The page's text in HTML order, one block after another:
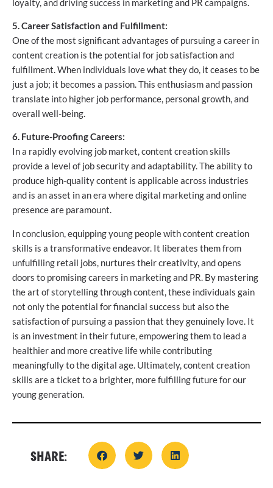
5. Career Satisfaction and Fulfillment:
One of the most significant advantages of pursuing a career in
content creation is the potential for job satisfaction and
fulfillment. When individuals love what they do, it ceases to be
just a job; it becomes a passion. This enthusiasm and passion
translate into higher job performance, personal growth, and
overall well-being.
6. Future-Proofing Careers:
In a rapidly evolving job market, content creation skills
provide a level of job security and adaptability. The ability to
produce high-quality content is applicable across industries
and is an asset in an era where digital marketing and online
presence are paramount.
In conclusion, equipping young people with content creation
skills is a transformative endeavor. It liberates them from
unfulfilling retail jobs, nurtures their creativity, and opens
doors to promising careers in marketing and PR. By mastering
the art of storytelling through content, these individuals gain
not only the potential for financial success but also the
satisfaction of pursuing a passion that they genuinely love. It
is an investment in their future, empowering them to lead a
healthier and more creative life while contributing
meaningfully to the digital age. Ultimately, content creation
skills are a ticket to a brighter, more fulfilling future for our
young generation.
SHARE: